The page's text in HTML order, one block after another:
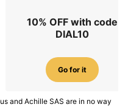
10% OFF with code
DIAL10
Go for it
and Achille SAS are in no way